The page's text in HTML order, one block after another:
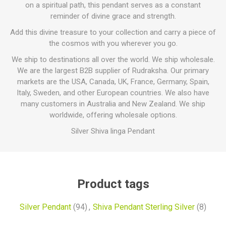
on a spiritual path, this pendant serves as a constant
reminder of divine grace and strength.
Add this divine treasure to your collection and carry a piece of
the cosmos with you wherever you go.
We ship to destinations all over the world. We ship wholesale.
We are the largest B2B supplier of Rudraksha. Our primary
markets are the USA, Canada, UK, France, Germany, Spain,
Italy, Sweden, and other European countries. We also have
many customers in Australia and New Zealand. We ship
worldwide, offering wholesale options.
Silver Shiva linga Pendant
Product tags
Silver Pendant (94) , Shiva Pendant Sterling Silver (8)